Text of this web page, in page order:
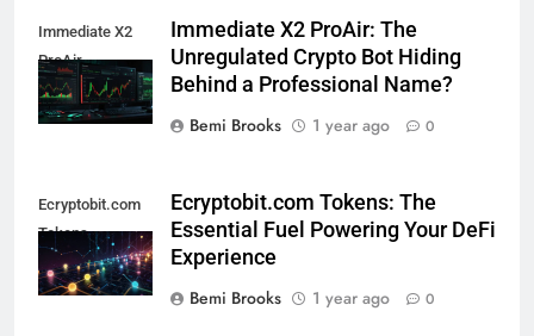
Immediate X2
ProAir
Immediate X2 ProAir: The
Unregulated Crypto Bot Hiding
Behind a Professional Name?
Bemi Brooks
1 year ago 0
Ecryptobit.com
Tokens
Ecryptobit.com Tokens: The
Essential Fuel Powering Your DeFi
Experience
Bemi Brooks
1 year ago 0